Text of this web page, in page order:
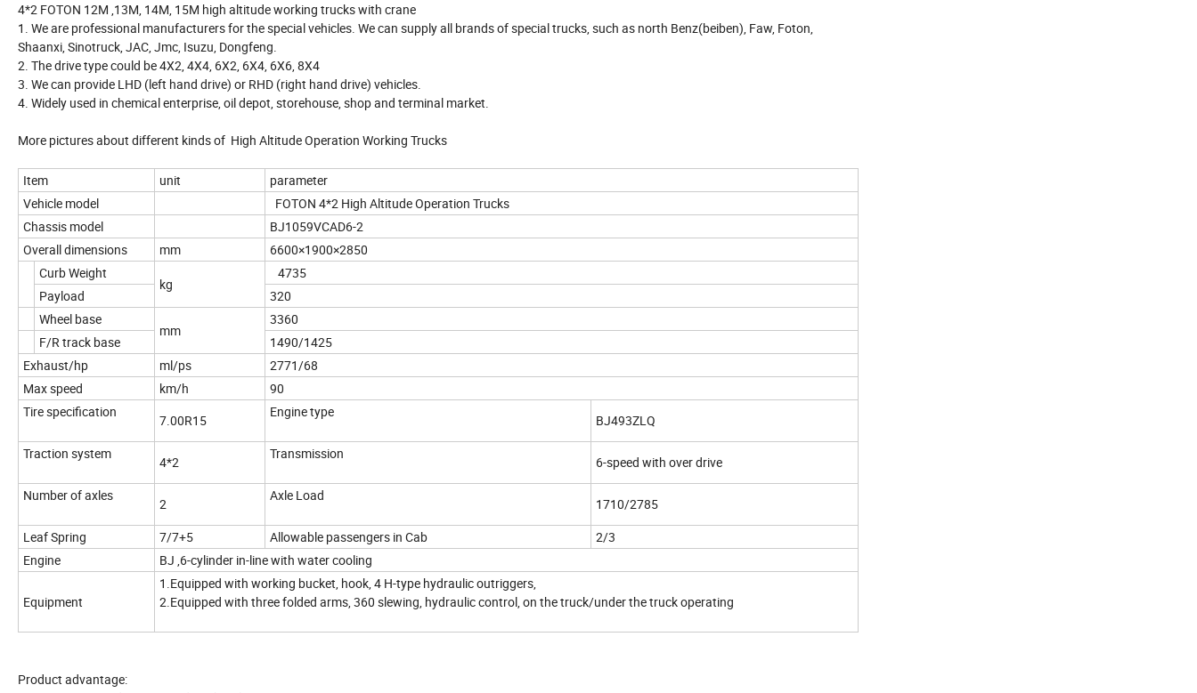
4*2 FOTON 12M ,13M, 14M, 15M high altitude working trucks with crane
1. We are professional manufacturers for the special vehicles. We can supply all brands of special trucks, such as north Benz(beiben), Faw, Foton,
Shaanxi, Sinotruck, JAC, Jmc, Isuzu, Dongfeng.
2. The drive type could be 4X2, 4X4, 6X2, 6X4, 6X6, 8X4
3. We can provide LHD (left hand drive) or RHD (right hand drive) vehicles.
4. Widely used in chemical enterprise, oil depot, storehouse, shop and terminal market.
More pictures about different kinds of High Altitude Operation Working Trucks
Item unit
parameter
Vehicle model
FOTON 4*2 High Altitude Operation Trucks
Chassis model
BJ1059VCAD6-2
Overall dimensions
mm
6600×1900×2850
Curb Weight
kg
4735
Payload
320
Wheel base
mm
3360
F/R track base
1490/1425
Exhaust/hp
ml/ps
2771/68
Max speed
km/h
90
Tire specification
7.00R15
Engine type
BJ493ZLQ
Traction system
4*2
Transmission
6-speed with over drive
Number of axles
2
Axle Load
1710/2785
Leaf Spring
7/7+5 Allowable passengers in Cab
2/3
Engine
BJ ,6-cylinder in-line with water cooling
Equipment
1.Equipped with working bucket, hook, 4 H-type hydraulic outriggers,
2.Equipped with three folded arms, 360 slewing, hydraulic control, on the truck/under the truck operating
Product advantage: